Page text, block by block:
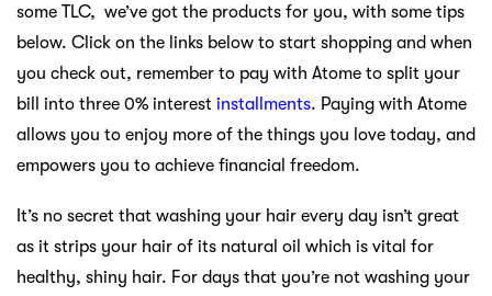
some TLC, we’ve got the products for you, with some tips
below. Click on the links below to start shopping and when
you check out, remember to pay with Atome to split your
bill into three 0% interest installments. Paying with Atome
allows you to enjoy more of the things you love today, and
empowers you to achieve financial freedom.
It’s no secret that washing your hair every day isn’t great
as it strips your hair of its natural oil which is vital for
healthy, shiny hair. For days that you’re not washing your